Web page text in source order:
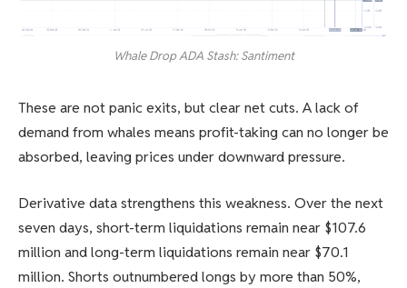
Whale Drop ADA Stash: Santiment
These are not panic exits, but clear net cuts. A lack of
demand from whales means profit-taking can no longer be
absorbed, leaving prices under downward pressure.
Derivative data strengthens this weakness. Over the next
seven days, short-term liquidations remain near $107.6
million and long-term liquidations remain near $70.1
million. Shorts outnumbered longs by more than 50%,